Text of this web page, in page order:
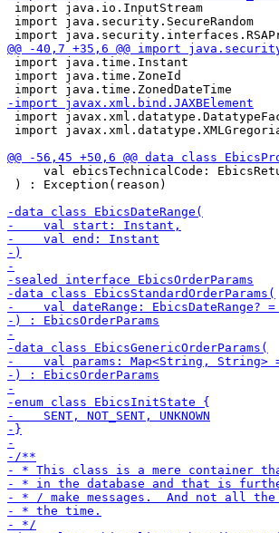
import java.io.InputStream
import java.security.SecureRandom
import java.time.Instant
import java.time.ZoneId
import
import
val ebicsTechnicalCode:
) : Exception(reason)